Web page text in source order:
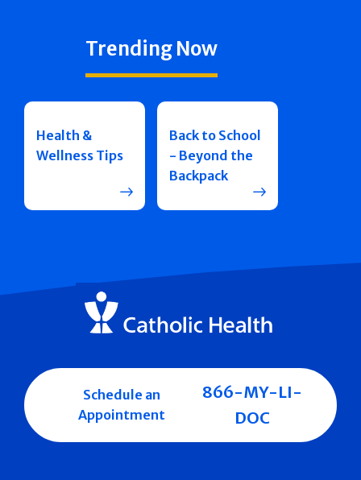
Trending Now
Health &
Wellness Tips
Back to School
- Beyond the
Backpack
Schedule an
Appointment
866-MY-LI-
DOC